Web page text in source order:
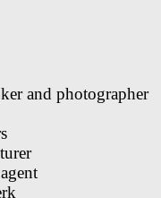
and photographer